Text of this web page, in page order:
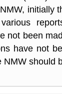
initially
not been
have not
NMW should